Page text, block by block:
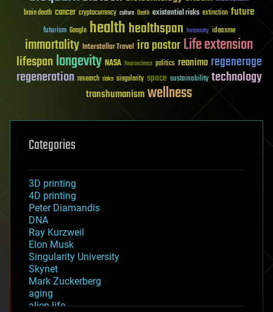
brain death cancer cryptocurrency culture Death existential risks extinction future
futurism Google healthhealthspan humanity ideaxme
immortality Interstellar Travel ira pastorLife extension
lifespanlongevity NASA Neuroscience politics reanima regenerage
regeneration research risks singularity space sustainability technology
transhumanismwellness
Categories
3D printing
4D printing
Peter Diamandis
DNA
Ray Kurzweil
Elon Musk
Singularity University
Skynet
Mark Zuckerberg
aging
alien life